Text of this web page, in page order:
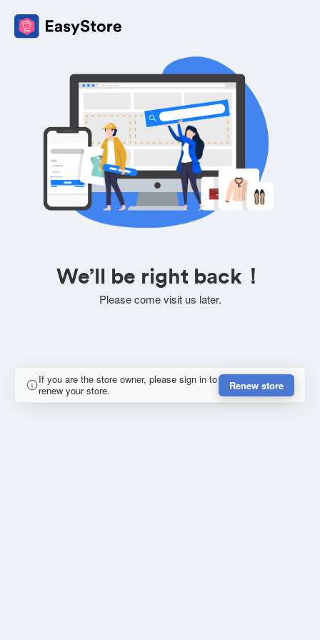
We’ll be right back！
Please come visit us later.
If you are the store owner, please sign in to
renew your store.
Renew store